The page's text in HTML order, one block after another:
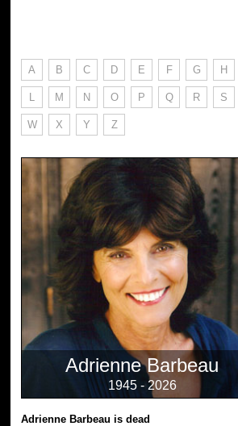
A B C D E F G H
L M N O P Q R S
W X Y Z
Adrienne Barbeau
1945 - 2026
Adrienne Barbeau is dead